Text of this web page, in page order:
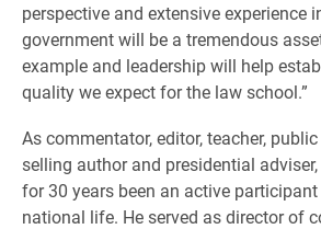
perspective and extensive experience
government will be a tremendous
example and leadership will help
quality we expect for the law school.”
As commentator, editor, teacher,
selling author and presidential
for 30 years been an active
national life. He served as director of